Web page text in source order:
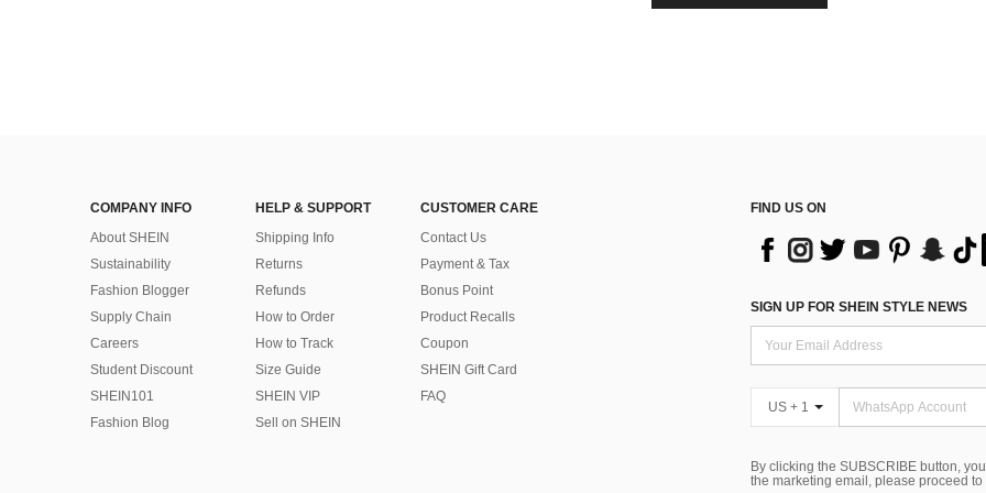
COMPANY INFO
About SHEIN
Sustainability
Fashion Blogger
Supply Chain
Careers
Student Discount
SHEIN101
Fashion Blog
HELP & SUPPORT
Shipping Info
Returns
Refunds
How to Order
How to Track
Size Guide
SHEIN VIP
Sell on SHEIN
CUSTOMER CARE
Contact Us
Payment & Tax
Bonus Point
Product Recalls
Coupon
SHEIN Gift Card
FAQ
FIND US ON
SIGN UP FOR SHEIN STYLE NEWS
US + 1
By clicking the SUBSCRIBE button,
the marketing email, please proceed to